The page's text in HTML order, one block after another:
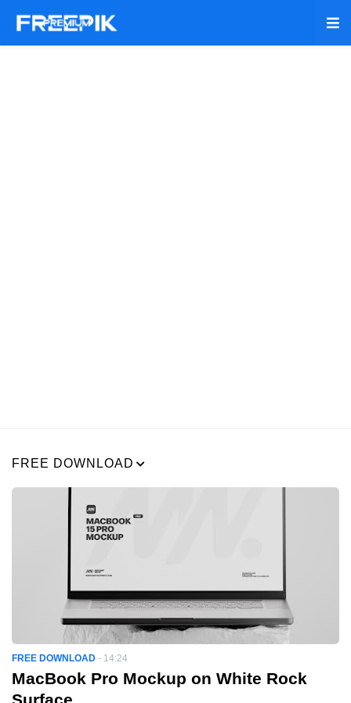
FREE DOWNLOAD
FREE DOWNLOAD - 14:24
MacBook Pro Mockup on White Rock